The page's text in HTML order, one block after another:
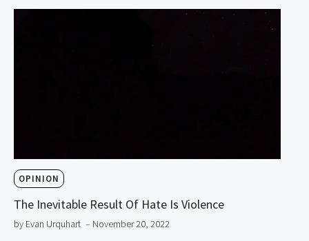
OPINION
The Inevitable Result Of Hate Is Violence
by Evan Urquhart – November 20, 2022